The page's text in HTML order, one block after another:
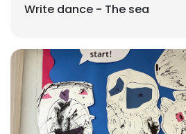
Write dance - The sea